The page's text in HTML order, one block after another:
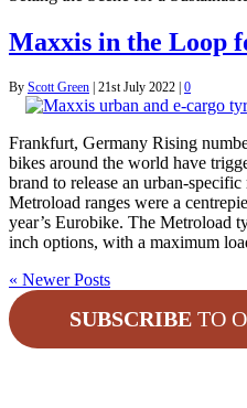
Maxxis in the Loop
By Scott Green | 21st July 2022 | 0
Frankfurt, Germany Rising
bikes around the world have
brand to release an urban-
Metroload ranges were a
year’s Eurobike. The Metroload
inch options, with a maximum
« Newer Posts
SUBSCRIBE TO